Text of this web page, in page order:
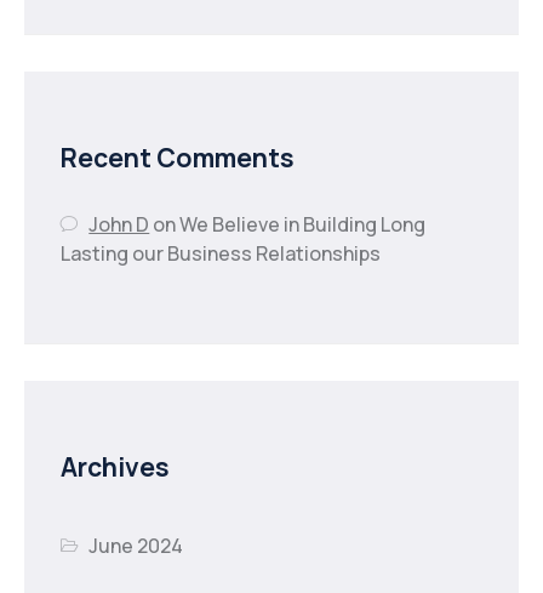
Recent Comments
John D onWe Believe in Building Long
Lasting our Business Relationships
Archives
June 2024